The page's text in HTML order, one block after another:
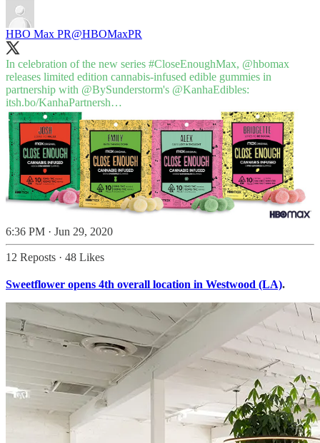
HBO Max PR@HBOMaxPR
In celebration of the new series #CloseEnoughMax, @hbomax
releases limited edition cannabis-infused edible gummies in
partnership with @BySunderstorm's @KanhaEdibles:
itsh.bo/KanhaPartnersh…
6:36 PM · Jun 29, 2020
12 Reposts · 48 Likes
Sweetflower opens 4th overall location in Westwood (LA).